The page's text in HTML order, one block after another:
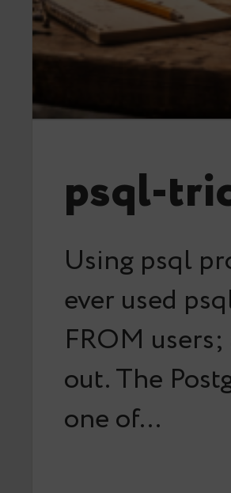
psql-
Using psql
ever used
FROM
out. The
one of…